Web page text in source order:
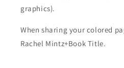
graphics).
When sharing your colored
Rachel Mintz+Book Title.